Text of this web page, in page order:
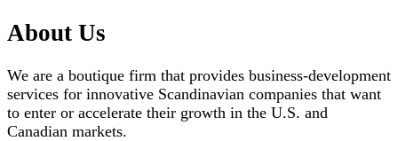
About Us
We are a boutique firm that provides business-development
services for innovative Scandinavian companies that want
to enter or accelerate their growth in the U.S. and
Canadian markets.